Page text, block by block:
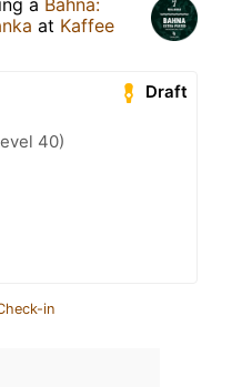
at Kaffee
Draft
40)
in